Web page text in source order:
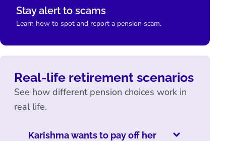
Stay alert to scams
Learn how to spot and report a pension scam.
Real-life retirement scenarios
See how different pension choices work in
real life.
Karishma wants to pay off her